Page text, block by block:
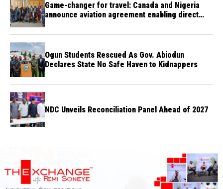
Game-changer for travel: Canada and Nigeria
announce aviation agreement enabling direct
Ogun Students Rescued As Gov. Abiodun
Declares State No Safe Haven to Kidnappers
NDC Unveils Reconciliation Panel Ahead of 2027